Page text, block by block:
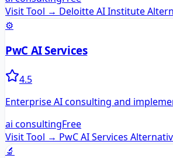
Visit Tool → Deloitte AI Institute
⚙️
PwC AI Services
4.5
Enterprise AI consulting and
ai consultingFree
Visit Tool → PwC AI Services
🔬